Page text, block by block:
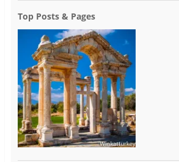
Top Posts & Pages